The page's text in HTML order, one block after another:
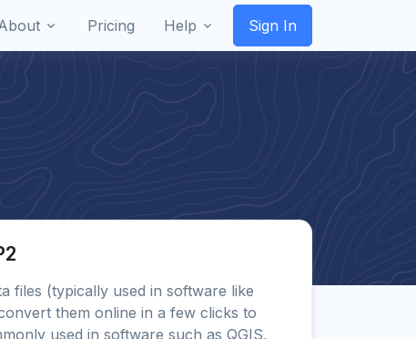
Pricing Help Sign In
files (typically used in software like
them online in a few clicks to
used in software such as QGIS,